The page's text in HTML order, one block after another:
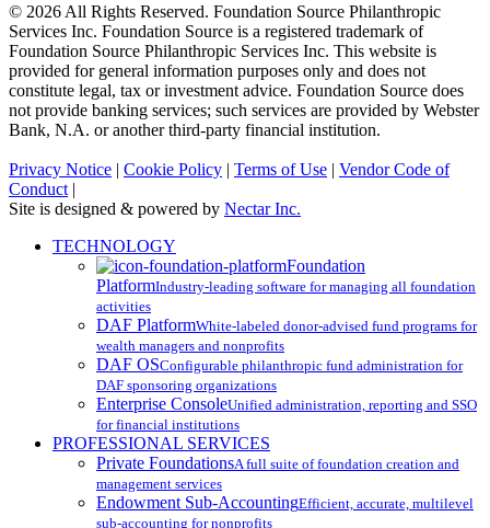
© 2026 All Rights Reserved. Foundation Source Philanthropic
Services Inc. Foundation Source is a registered trademark of
Foundation Source Philanthropic Services Inc. This website is
provided for general information purposes only and does not
constitute legal, tax or investment advice. Foundation Source does
not provide banking services; such services are provided by Webster
Bank, N.A. or another third-party financial institution.
Privacy Notice | Cookie Policy | Terms of Use | Vendor Code of
Conduct |
Site is designed & powered by Nectar Inc.
Close
TECHNOLOGY
Foundation
PlatformIndustry-leading software for managing all foundation
activities
DAF PlatformWhite-labeled donor-advised fund programs for
wealth managers and nonprofits
DAF OSConfigurable philanthropic fund administration for
DAF sponsoring organizations
Enterprise ConsoleUnified administration, reporting and SSO
for financial institutions
PROFESSIONAL SERVICES
Private FoundationsA full suite of foundation creation and
management services
Endowment Sub-AccountingEfficient, accurate, multilevel
sub-accounting for nonprofits